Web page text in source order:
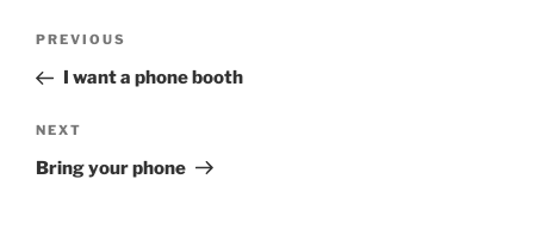
Previous
Post
PREVIOUS
I want a phone booth
Next
Post
NEXT
Bring your phone